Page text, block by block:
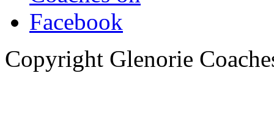
Copyright Glenorie